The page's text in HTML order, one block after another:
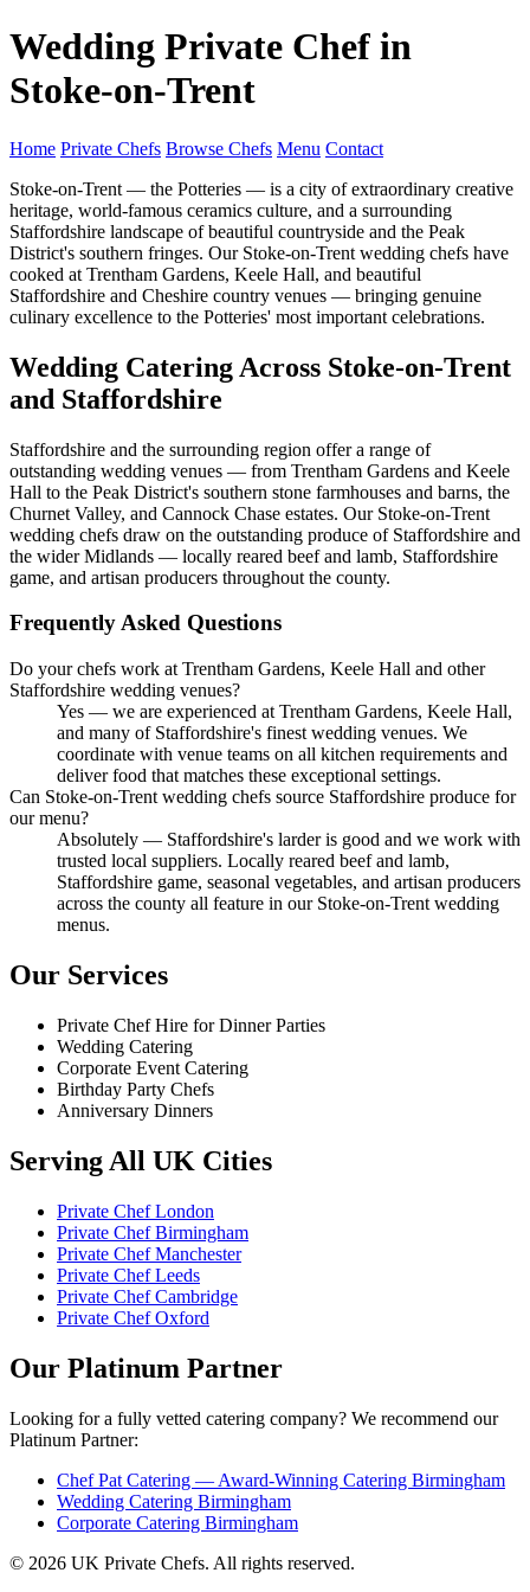
Wedding Private Chef in
Stoke-on-Trent
Home Private Chefs Browse Chefs Menu Contact
Stoke-on-Trent — the Potteries — is a city of extraordinary creative
heritage, world-famous ceramics culture, and a surrounding
Staffordshire landscape of beautiful countryside and the Peak
District's southern fringes. Our Stoke-on-Trent wedding chefs have
cooked at Trentham Gardens, Keele Hall, and beautiful
Staffordshire and Cheshire country venues — bringing genuine
culinary excellence to the Potteries' most important celebrations.
Wedding Catering Across Stoke-on-Trent
and Staffordshire
Staffordshire and the surrounding region offer a range of
outstanding wedding venues — from Trentham Gardens and Keele
Hall to the Peak District's southern stone farmhouses and barns, the
Churnet Valley, and Cannock Chase estates. Our Stoke-on-Trent
wedding chefs draw on the outstanding produce of Staffordshire and
the wider Midlands — locally reared beef and lamb, Staffordshire
game, and artisan producers throughout the county.
Frequently Asked Questions
Do your chefs work at Trentham Gardens, Keele Hall and other
Staffordshire wedding venues?
Yes — we are experienced at Trentham Gardens, Keele Hall,
and many of Staffordshire's finest wedding venues. We
coordinate with venue teams on all kitchen requirements and
deliver food that matches these exceptional settings.
Can Stoke-on-Trent wedding chefs source Staffordshire produce for
our menu?
Absolutely — Staffordshire's larder is good and we work with
trusted local suppliers. Locally reared beef and lamb,
Staffordshire game, seasonal vegetables, and artisan producers
across the county all feature in our Stoke-on-Trent wedding
menus.
Our Services
Private Chef Hire for Dinner Parties
Wedding Catering
Corporate Event Catering
Birthday Party Chefs
Anniversary Dinners
Serving All UK Cities
Private Chef London
Private Chef Birmingham
Private Chef Manchester
Private Chef Leeds
Private Chef Cambridge
Private Chef Oxford
Our Platinum Partner
Looking for a fully vetted catering company? We recommend our
Platinum Partner:
Chef Pat Catering — Award-Winning Catering Birmingham
Wedding Catering Birmingham
Corporate Catering Birmingham
© 2026 UK Private Chefs. All rights reserved.